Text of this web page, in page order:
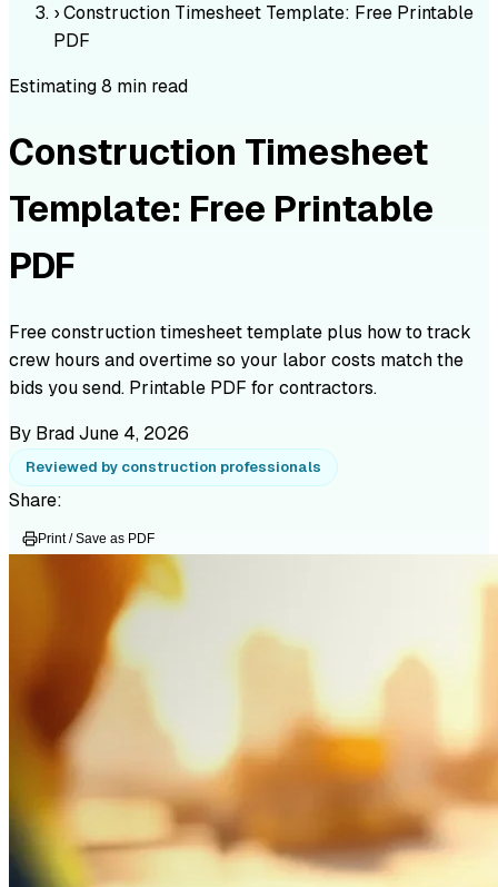
›Construction Timesheet Template: Free Printable
PDF
Estimating8 min read
Construction Timesheet
Template: Free Printable
PDF
Free construction timesheet template plus how to track
crew hours and overtime so your labor costs match the
bids you send. Printable PDF for contractors.
By BradJune 4, 2026
Reviewed by construction professionals
Share:
Print / Save as PDF